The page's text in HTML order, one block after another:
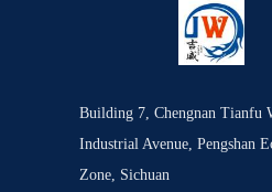
Building 7, Chengnan Tianfu
Industrial Avenue, Pengshan
Zone, Sichuan